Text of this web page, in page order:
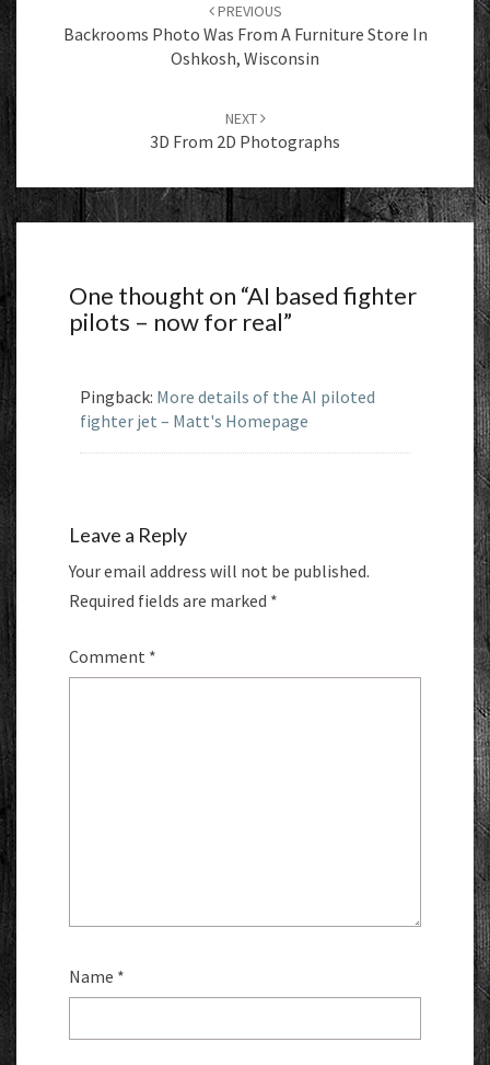
PREVIOUS
Backrooms Photo Was From A Furniture Store In
Oshkosh, Wisconsin
NEXT
3D From 2D Photographs
One thought on “AI based fighter
pilots – now for real”
Pingback: More details of the AI piloted
fighter jet – Matt's Homepage
Leave a Reply
Your email address will not be published.
Required fields are marked *
Comment *
Name *